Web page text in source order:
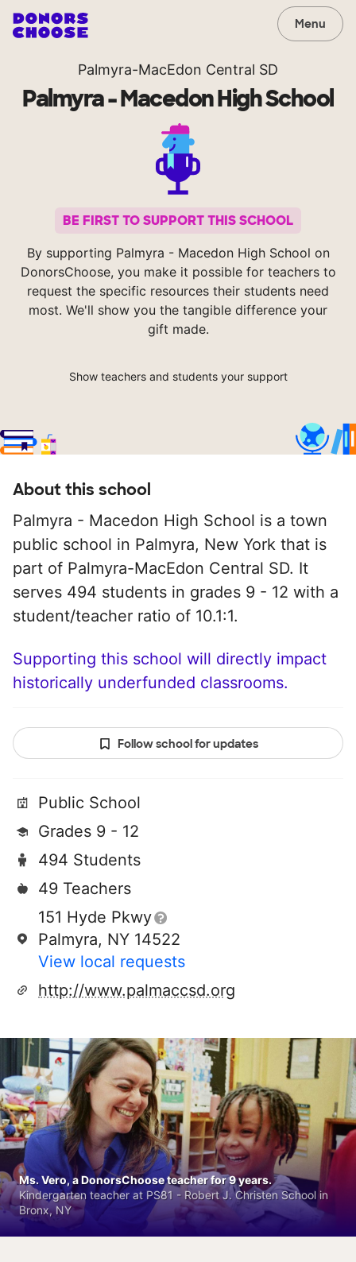
Menu
Palmyra-MacEdon Central SD
Palmyra - Macedon High School
BE FIRST TO SUPPORT THIS SCHOOL
By supporting Palmyra - Macedon High School on
DonorsChoose, you make it possible for teachers to
request the specific resources their students need
most. We'll show you the tangible difference your
gift made.
Show teachers and students your support
About this school
Palmyra - Macedon High School is a town
public school in Palmyra, New York that is
part of Palmyra-MacEdon Central SD. It
serves 494 students in grades 9 - 12 with a
student/teacher ratio of 10.1:1.
Supporting this school will directly impact
historically underfunded classrooms.
Follow school for updates
Public School
Grades 9 - 12
494 Students
49 Teachers
151 Hyde Pkwy
Palmyra, NY 14522
View local requests
http://www.palmaccsd.org
Ms. Vero, a DonorsChoose teacher for 9 years.
Kindergarten teacher at PS81 - Robert J. Christen School in
Bronx, NY